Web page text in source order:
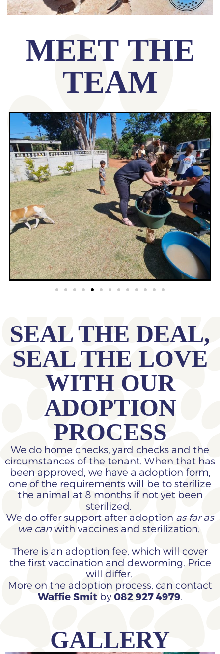
MEET THE
TEAM
SEAL THE DEAL,
SEAL THE LOVE
WITH OUR
ADOPTION
PROCESS
We do home checks, yard checks and the
circumstances of the tenant. When that has
been approved, we have a adoption form,
one of the requirements will be to sterilize
the animal at 8 months if not yet been
sterilized.
We do offer support after adoption as far as
we canwith vaccines and sterilization.
There is an adoption fee, which will cover
the first vaccination and deworming. Price
will differ.
More on the adoption process, can contact
Waffie Smitby 082 927 4979.
GALLERY